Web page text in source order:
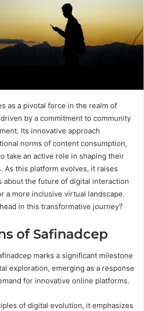
as a pivotal force in the realm of
by a commitment to community
Its innovative approach
norms of content consumption,
take an active role in shaping their
As this platform evolves, it raises
about the future of digital interaction
a more inclusive virtual landscape.
in this transformative journey?
of Safinadcep
marks a significant milestone
exploration, emerging as a response
for innovative online platforms.
of digital evolution, it emphasizes